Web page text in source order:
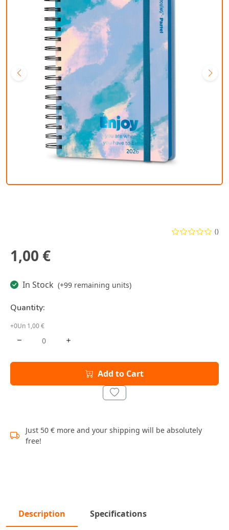
()
1,00 €
In Stock (+99 remaining units)
Quantity:
+0Un 1,00 €
Add to Cart
Just 50 € more and your shipping will be absolutely
free!
Description Specifications